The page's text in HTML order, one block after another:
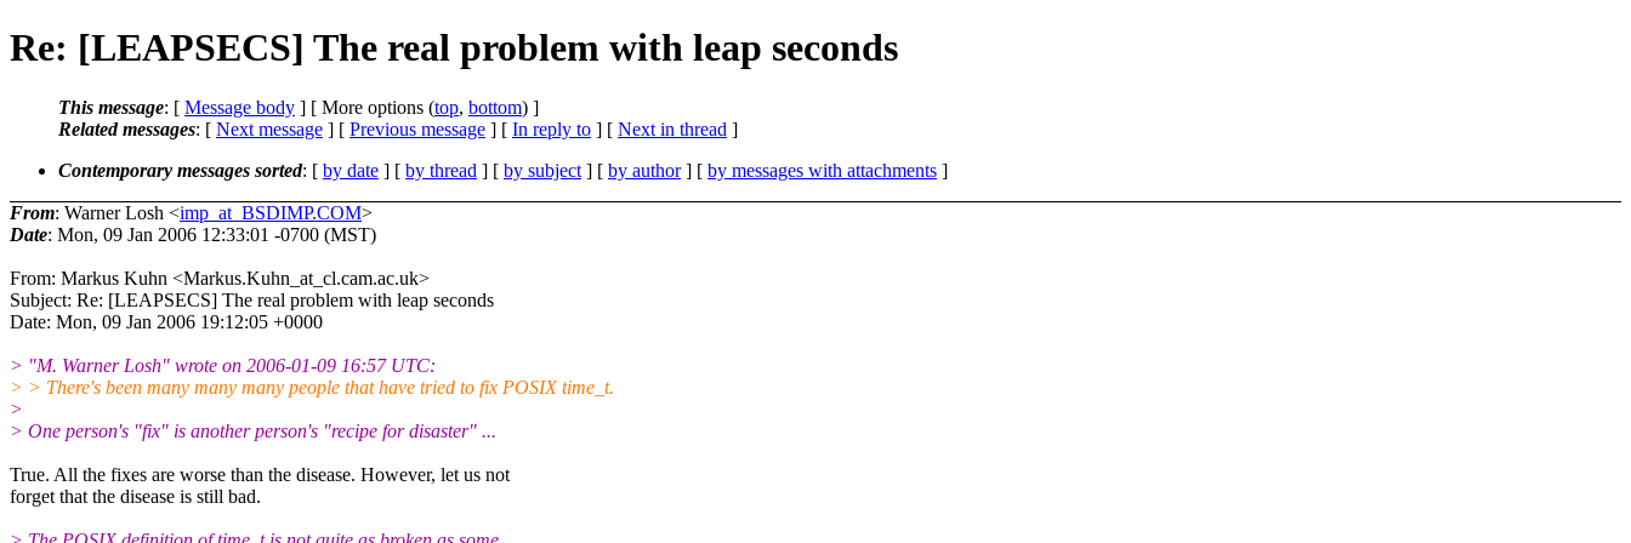
Re: [LEAPSECS] The real problem with leap seconds
This message: [ Message body ] [ More options (top, bottom) ]
Related messages: [ Next message ] [ Previous message ] [ In reply to ] [ Next in thread ]
Contemporary messages sorted: [ by date ] [ by thread ] [ by subject ] [ by author] [ by messages with attachments ]
From: Warner Losh <imp_at_BSDIMP.COM>
Date: Mon, 09 Jan 2006 12:33:01 -0700 (MST)
From: Markus Kuhn <Markus.Kuhn_at_cl.cam.ac.uk>
Subject: Re: [LEAPSECS] The real problem with leap seconds
Date: Mon, 09 Jan 2006 19:12:05 +0000
> "M. Warner Losh" wrote on 2006-01-09 16:57 UTC:
> > There's been many many many people that have tried to fix POSIX time_t.
>
> One person's "fix" is another person's "recipe for disaster" ...
True. All the fixes are worse than the disease. However, let us not
forget that the disease is still bad.